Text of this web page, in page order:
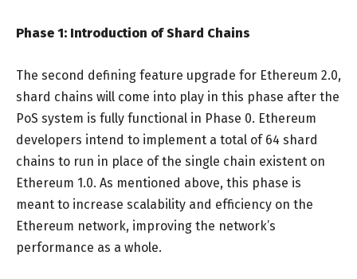
Phase 1: Introduction of Shard Chains
The second defining feature upgrade for Ethereum 2.0,
shard chains will come into play in this phase after the
PoS system is fully functional in Phase 0. Ethereum
developers intend to implement a total of 64 shard
chains to run in place of the single chain existent on
Ethereum 1.0. As mentioned above, this phase is
meant to increase scalability and efficiency on the
Ethereum network, improving the network’s
performance as a whole.